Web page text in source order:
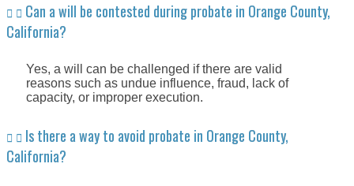
Can a will be contested during probate in Orange County,
California?
Yes, a will can be challenged if there are valid
reasons such as undue influence, fraud, lack of
capacity, or improper execution.
Is there a way to avoid probate in Orange County,
California?